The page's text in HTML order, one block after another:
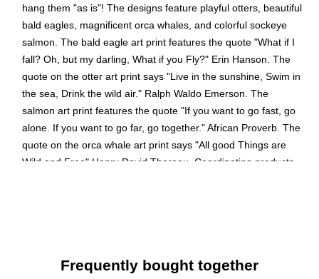
hang them "as is"! The designs feature playful otters, beautiful
bald eagles, magnificent orca whales, and colorful sockeye
salmon. The bald eagle art print features the quote "What if I
fall? Oh, but my darling, What if you Fly?" Erin Hanson. The
quote on the otter art print says "Live in the sunshine, Swim in
the sea, Drink the wild air." Ralph Waldo Emerson. The
salmon art print features the quote "If you want to go fast, go
alone. If you want to go far, go together." African Proverb. The
quote on the orca whale art print says "All good Things are
Wild and Free" Henry David Thoreau. Coordinating products
included.
Frequently bought together